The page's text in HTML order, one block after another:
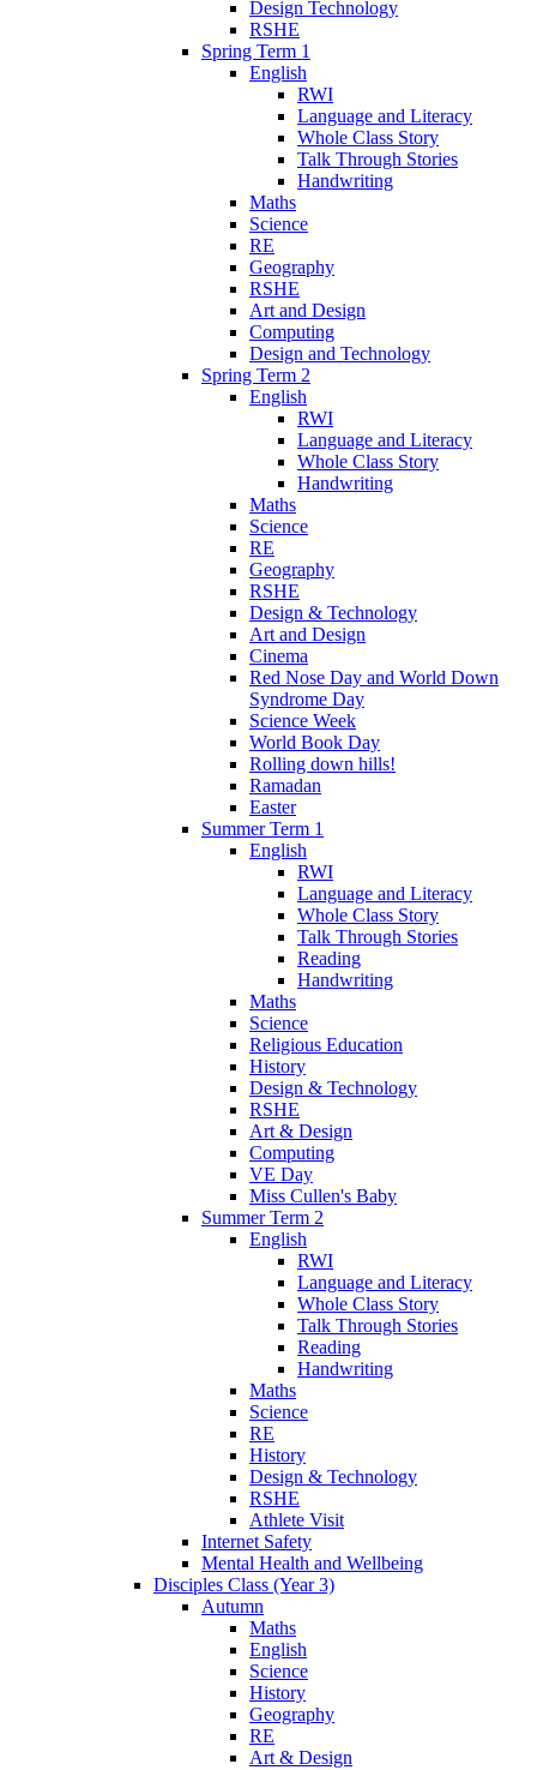
Design Technology
RSHE
Spring Term 1
English
RWI
Language and Literacy
Whole Class Story
Talk Through Stories
Handwriting
Maths
Science
RE
Geography
RSHE
Art and Design
Computing
Design and Technology
Spring Term 2
English
RWI
Language and Literacy
Whole Class Story
Handwriting
Maths
Science
RE
Geography
RSHE
Design & Technology
Art and Design
Cinema
Red Nose Day and World Down
Syndrome Day
Science Week
World Book Day
Rolling down hills!
Ramadan
Easter
Summer Term 1
English
RWI
Language and Literacy
Whole Class Story
Talk Through Stories
Reading
Handwriting
Maths
Science
Religious Education
History
Design & Technology
RSHE
Art & Design
Computing
VE Day
Miss Cullen's Baby
Summer Term 2
English
RWI
Language and Literacy
Whole Class Story
Talk Through Stories
Reading
Handwriting
Maths
Science
RE
History
Design & Technology
RSHE
Athlete Visit
Internet Safety
Mental Health and Wellbeing
Disciples Class (Year 3)
Autumn
Maths
English
Science
History
Geography
RE
Art & Design